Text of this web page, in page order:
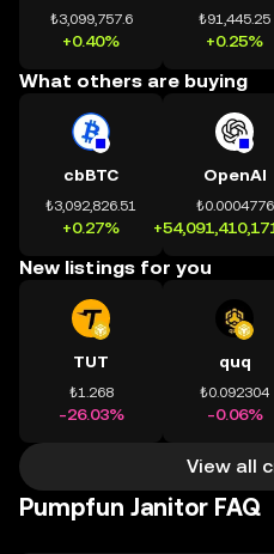
₺3,099,757.6
+0.40%
₺91,445.25
+0.25%
What others are buying
cbBTC
₺3,092,826.51
+0.27%
OpenAI
₺0.0004776
New listings for you
TUT
₺1.268
-26.03%
quq
₺0.092304
-0.06%
View all
Pumpfun Janitor FAQ